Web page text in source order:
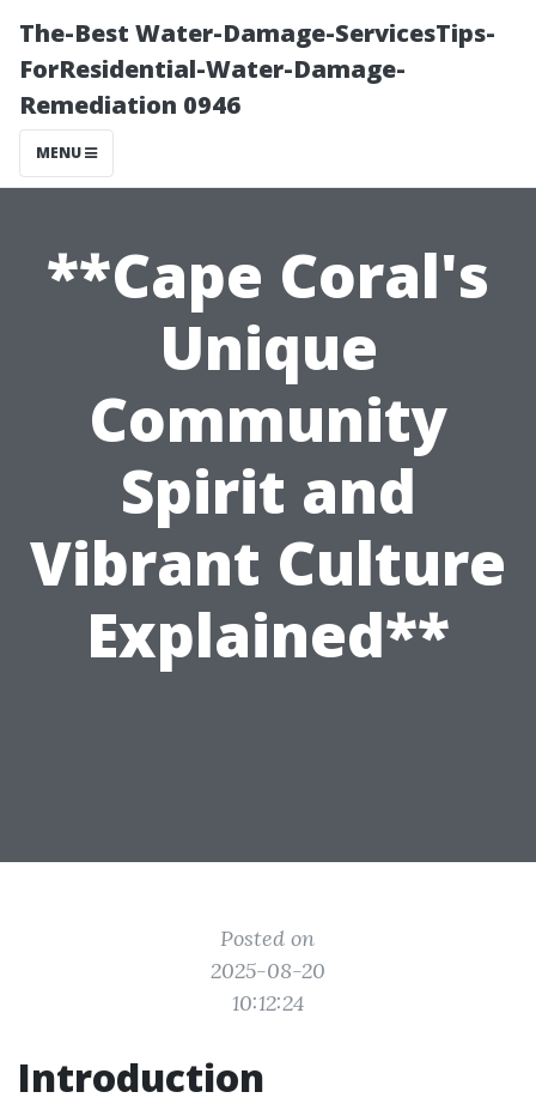
The-Best Water-Damage-ServicesTips-
ForResidential-Water-Damage-
Remediation 0946
MENU
**Cape Coral's
Unique
Community
Spirit and
Vibrant Culture
Explained**
Posted on
2025-08-20
10:12:24
Introduction